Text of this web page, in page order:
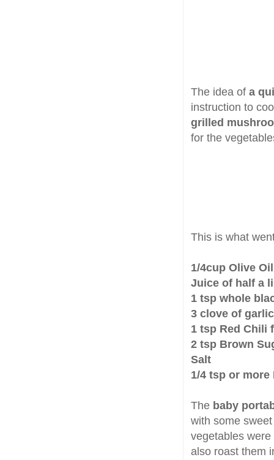
The idea of a
instruction to
grilled
for the
This is what
1/4cup Olive Oil
Juice of half a
1 tsp whole
3 clove of
1 tsp Red Chili
2 tsp Brown
Salt
1/4 tsp or more
The baby
with some
vegetables
also roast them